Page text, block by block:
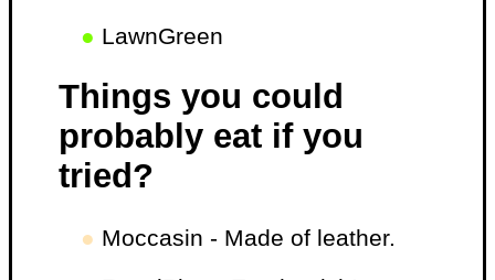
● LawnGreen
Things you could
probably eat if you
tried?
● Moccasin - Made of leather.